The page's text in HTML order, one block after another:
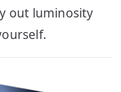
out luminosity